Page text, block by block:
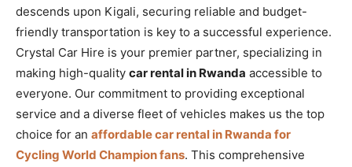
descends upon Kigali, securing reliable and budget-
friendly transportation is key to a successful experience.
Crystal Car Hire is your premier partner, specializing in
making high-quality car rental in Rwanda accessible to
everyone. Our commitment to providing exceptional
service and a diverse fleet of vehicles makes us the top
choice for an affordable car rental in Rwanda for
Cycling World Champion fans. This comprehensive